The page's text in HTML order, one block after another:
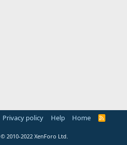
Privacy policy Help Home
R
© 2010-2022 XenForo Ltd.